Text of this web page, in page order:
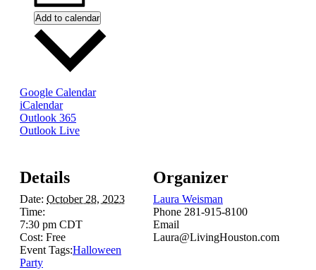
Add to calendar
Google Calendar
iCalendar
Outlook 365
Outlook Live
Details
Date: October 28, 2023
Time:
7:30 pm CDT
Cost: Free
Event Tags:Halloween
Party
Organizer
Laura Weisman
Phone 281-915-8100
Email
Laura@LivingHouston.com